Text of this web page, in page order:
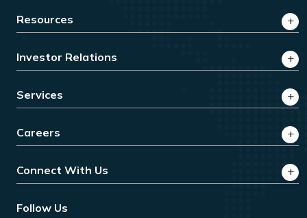
Resources
Investor Relations
Services
Careers
Connect With Us
Follow Us